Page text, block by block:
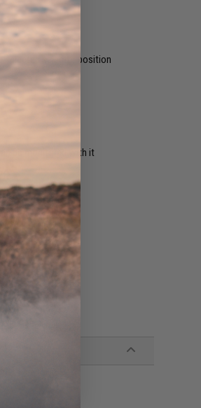
selected selector position
be monitored with it